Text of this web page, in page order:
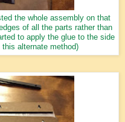
the whole assembly on that
of all the parts rather than
to apply the glue to the side
alternate method)